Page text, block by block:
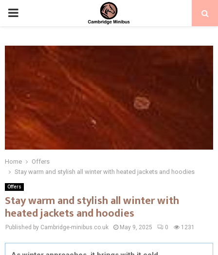
PRIMARY
Home
Offers
Stay warm and stylish all winter with heated jackets and hoodies
Offers
Stay warm and stylish all winter with
heated jackets and hoodies
Published by Cambridge-minibus.co.uk May 9, 2025 0 1231